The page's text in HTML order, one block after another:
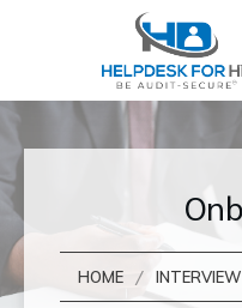
HOME /